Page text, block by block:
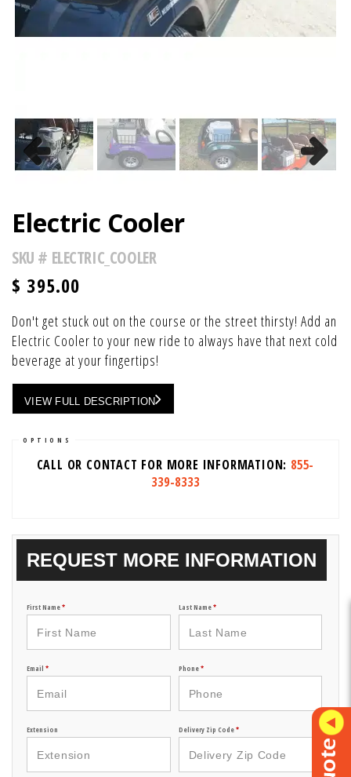
Electric Cooler
SKU # ELECTRIC_COOLER
$ 395.00
Don't get stuck out on the course or the street thirsty! Add an
Electric Cooler to your new ride to always have that next cold
beverage at your fingertips!
VIEW FULL DESCRIPTION
OPTIONS
CALL OR CONTACT FOR MORE INFORMATION: 855-
339-8333
REQUEST MORE INFORMATION
First Name* Last Name*
Email * Phone*
Extension Delivery Zip Code*